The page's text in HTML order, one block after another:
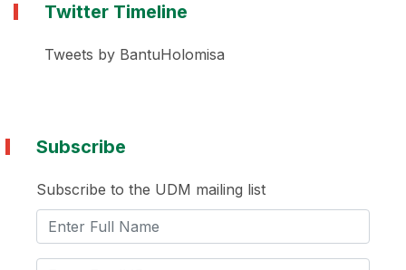
Twitter Timeline
Tweets by BantuHolomisa
Subscribe
Subscribe to the UDM mailing list